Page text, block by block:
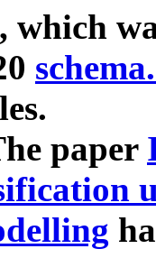
, which
paper